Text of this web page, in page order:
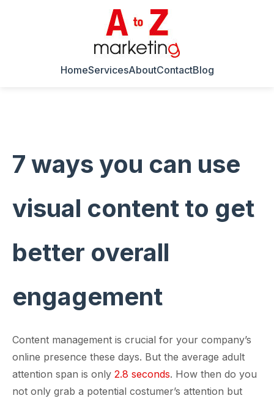
HomeServicesAboutContactBlog
7 ways you can use
visual content to get
better overall
engagement
Content management is crucial for your company’s
online presence these days. But the average adult
attention span is only 2.8 seconds. How then do you
not only grab a potential costumer’s attention but